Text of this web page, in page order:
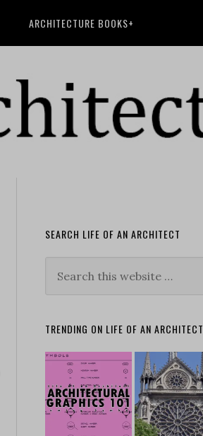
ARCHITECTURE BOOKS+
SEARCH LIFE OF AN ARCHITECT
TRENDING ON LIFE OF AN ARCHITECT